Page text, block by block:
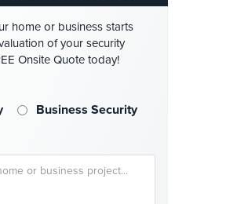
home or business starts
of your security
Onsite Quote today!
Business Security